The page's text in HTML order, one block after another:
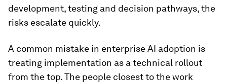
development, testing and decision pathways, the
risks escalate quickly.
A common mistake in enterprise AI adoption is
treating implementation as a technical rollout
from the top. The people closest to the work